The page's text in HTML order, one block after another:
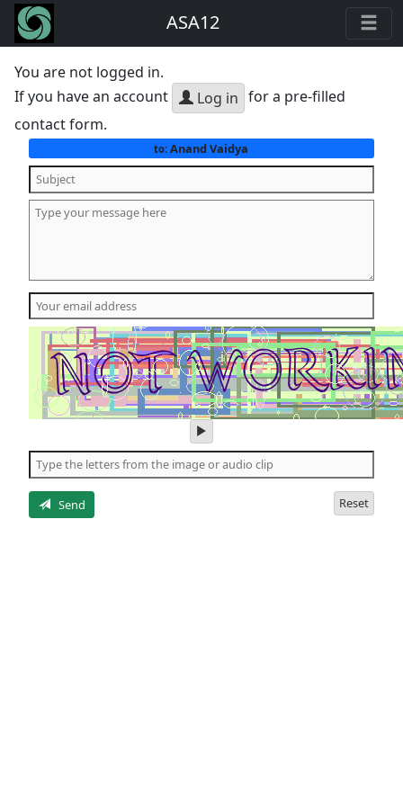
ASA12
You are not logged in.
If you have an account
Log in for a pre-filled
contact form.
to: Anand Vaidya
play
audio
of
the
Send Reset